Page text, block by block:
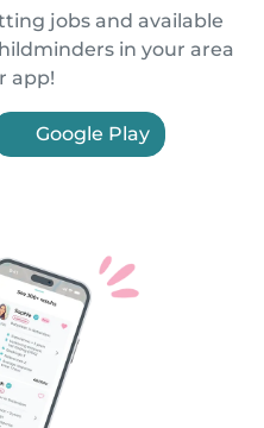
jobs and available
in your area
app!
Google Play